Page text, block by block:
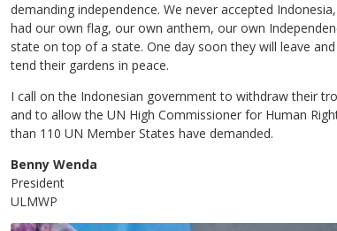
demanding independence. We never accepted
had our own flag, our own anthem, our own
state on top of a state. One day soon they will leave
tend their gardens in peace.
I call on the Indonesian government to withdraw their
and to allow the UN High Commissioner for Human
than 110 UN Member States have demanded.
Benny Wenda
President
ULMWP